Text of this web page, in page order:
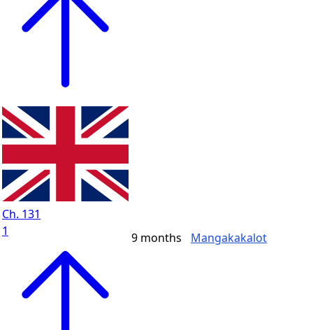
Ch. 131
1
9 months Mangakakalot